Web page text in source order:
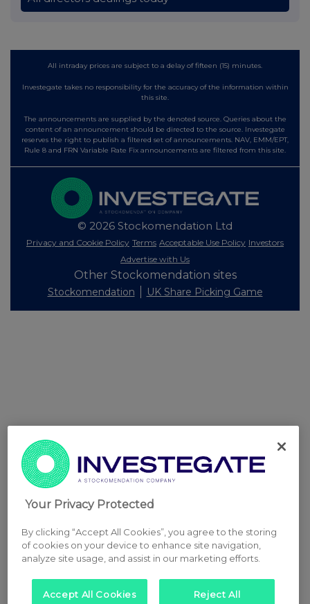
All intraday prices are subject to a delay of fifteen (15) minutes.
Investegate takes no responsibility for the accuracy of the information within
this site.
The announcements are supplied by the denoted source. Queries about the
content of an announcement should be directed to the source. Investegate
reserves the right to publish a filtered set of announcements. NAV, EMM/EPT,
Rule 8 and FRN Variable Rate Fix announcements are filtered from this site.
© 2026 Stockomendation Ltd
Privacy and Cookie Policy Terms Acceptable Use Policy Investors
Advertise with Us
Other Stockomendation sites
Stockomendation UK Share Picking Game
Your Privacy Protected
By clicking “Accept All Cookies”, you agree to the storing
of cookies on your device to enhance site navigation,
analyze site usage, and assist in our marketing efforts.
Accept All Cookies Reject All